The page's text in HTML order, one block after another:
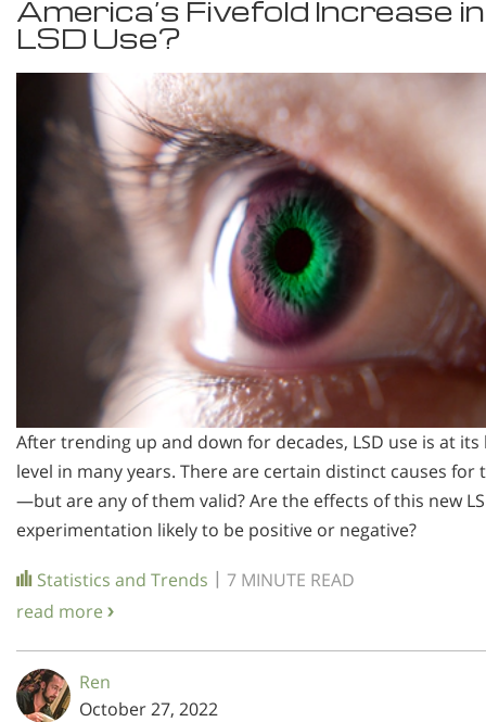
America’s Fivefold Increase in
LSD Use?
After trending up and down for decades, LSD use is at its
level in many years. There are certain distinct causes for
—but are any of them valid? Are the effects of this new
experimentation likely to be positive or negative?
Statistics and Trends | 7 MINUTE READ
read more
Ren
October 27, 2022